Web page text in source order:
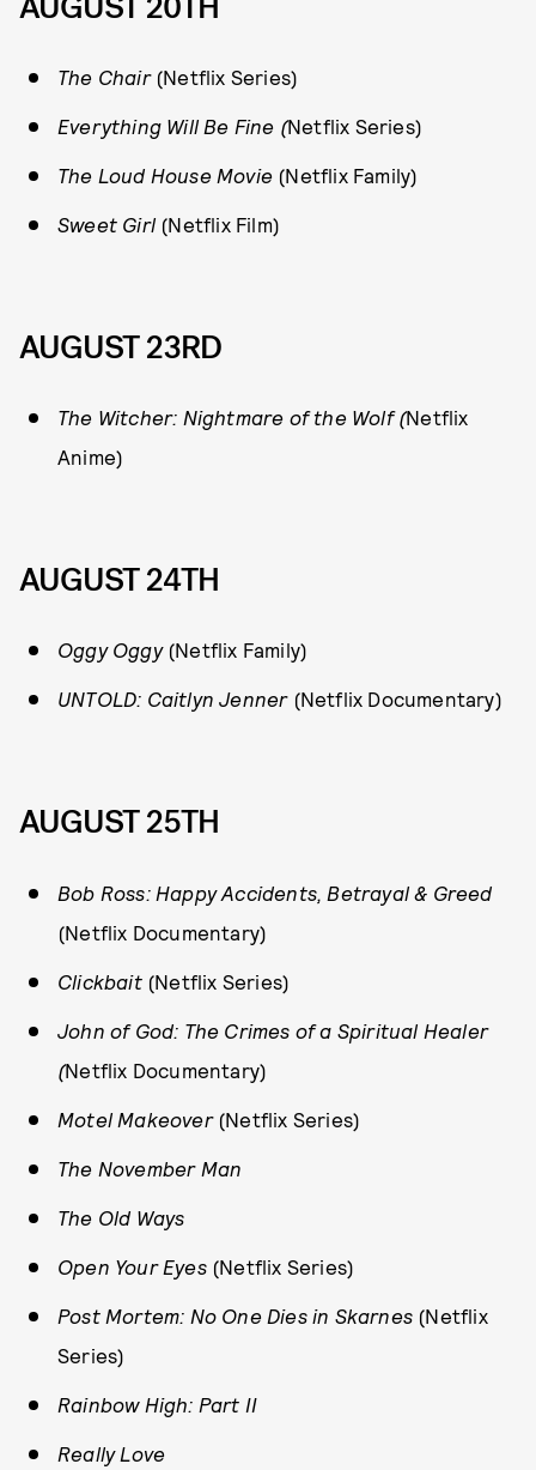
The Chair(Netflix Series)
Everything Will Be Fine (Netflix Series)
The Loud House Movie (Netflix Family)
Sweet Girl (Netflix Film)
AUGUST 23RD
The Witcher: Nightmare of the Wolf (Netflix
Anime)
AUGUST 24TH
Oggy Oggy(Netflix Family)
UNTOLD: Caitlyn Jenner(Netflix Documentary)
AUGUST 25TH
Bob Ross: Happy Accidents, Betrayal & Greed
(Netflix Documentary)
Clickbait(Netflix Series)
John of God: The Crimes of a Spiritual Healer
(Netflix Documentary)
Motel Makeover(Netflix Series)
The November Man
The Old Ways
Open Your Eyes(Netflix Series)
Post Mortem: No One Dies in Skarnes (Netflix
Series)
Rainbow High: Part II
Really Love